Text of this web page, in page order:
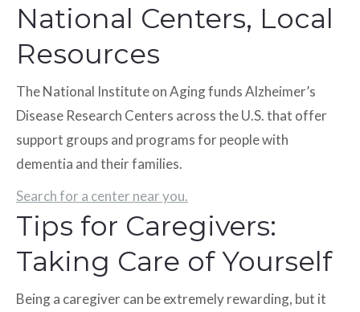
National Centers, Local
Resources
The National Institute on Aging funds Alzheimer’s
Disease Research Centers across the U.S. that offer
support groups and programs for people with
dementia and their families.
Search for a center near you.
Tips for Caregivers:
Taking Care of Yourself
Being a caregiver can be extremely rewarding, but it